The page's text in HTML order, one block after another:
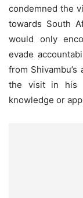
condemned the
towards South
would only
evade
from
the visit in his
knowledge or